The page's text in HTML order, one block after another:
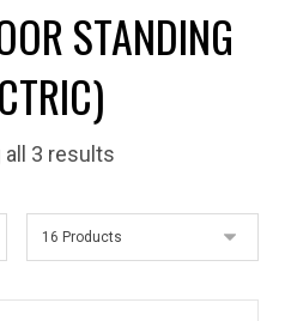
STANDING
all 3 results